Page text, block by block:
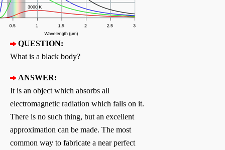
QUESTION:
What is a black body?
ANSWER:
It is an object which absorbs all
electromagnetic radiation which falls on it.
There is no such thing, but an excellent
approximation can be made. The most
common way to fabricate a near perfect